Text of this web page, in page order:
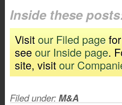
Inside these
Visitour Filed page
see our Inside page.
site, visitour
Filed under:M&A